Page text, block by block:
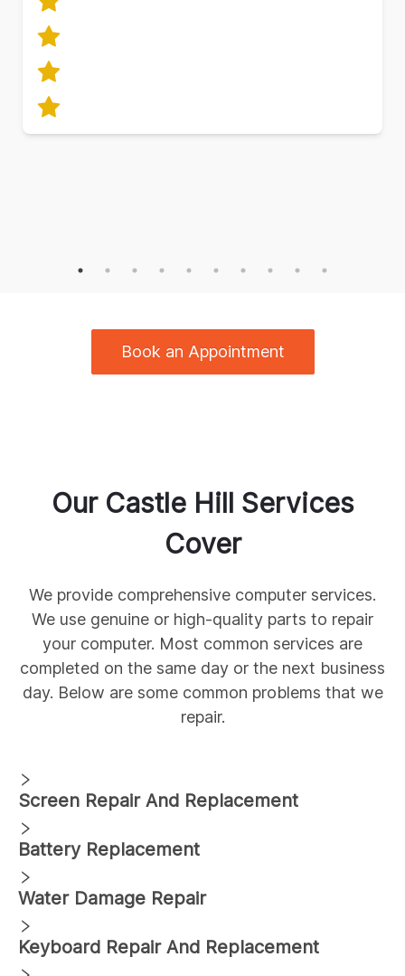
Book an Appointment
Our Castle Hill Services
Cover
We provide comprehensive computer services.
We use genuine or high-quality parts to repair
your computer. Most common services are
completed on the same day or the next business
day. Below are some common problems that we
repair.
Screen Repair And Replacement
Battery Replacement
Water Damage Repair
Keyboard Repair And Replacement